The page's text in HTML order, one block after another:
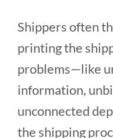
Shippers often
printing the
problems—like
information,
unconnected
the shipping